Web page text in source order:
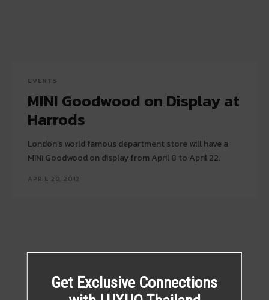
EVENTS
MINI Goodwood on Display at
Harrods
London’s world famous department store will have a
MINI Goodwood on display from April 8 to April 22.
APRIL 20, 2012
Get Exclusive Connections